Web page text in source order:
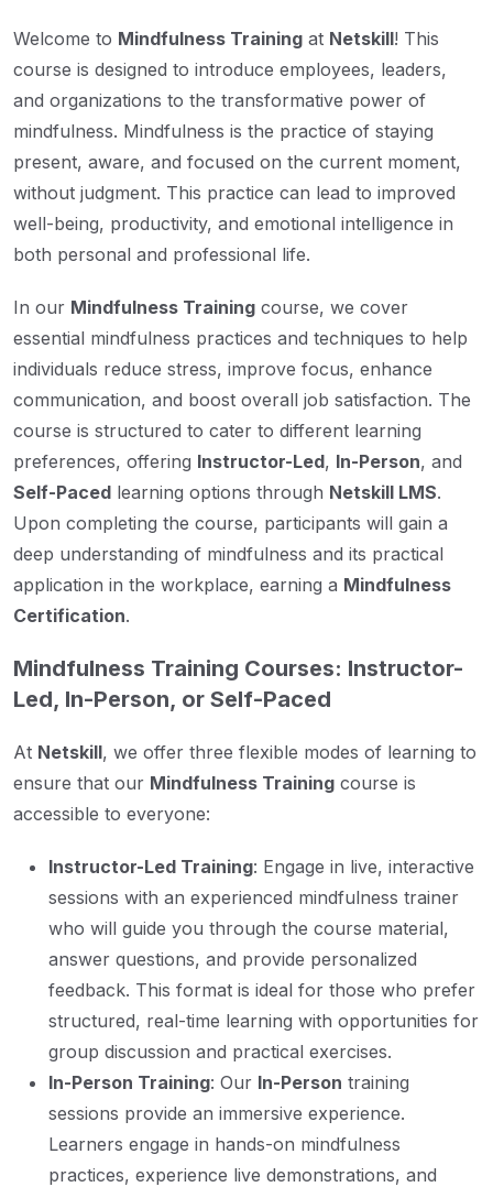
Welcome to Mindfulness Training at Netskill! This
course is designed to introduce employees, leaders,
and organizations to the transformative power of
mindfulness. Mindfulness is the practice of staying
present, aware, and focused on the current moment,
without judgment. This practice can lead to improved
well-being, productivity, and emotional intelligence in
both personal and professional life.
In our Mindfulness Training course, we cover
essential mindfulness practices and techniques to help
individuals reduce stress, improve focus, enhance
communication, and boost overall job satisfaction. The
course is structured to cater to different learning
preferences, offering Instructor-Led, In-Person, and
Self-Paced learning options through Netskill LMS.
Upon completing the course, participants will gain a
deep understanding of mindfulness and its practical
application in the workplace, earning a Mindfulness
Certification.
Mindfulness Training Courses: Instructor-
Led, In-Person, or Self-Paced
At Netskill, we offer three flexible modes of learning to
ensure that our Mindfulness Training course is
accessible to everyone:
Instructor-Led Training: Engage in live, interactive
sessions with an experienced mindfulness trainer
who will guide you through the course material,
answer questions, and provide personalized
feedback. This format is ideal for those who prefer
structured, real-time learning with opportunities for
group discussion and practical exercises.
In-Person Training: Our In-Person training
sessions provide an immersive experience.
Learners engage in hands-on mindfulness
practices, experience live demonstrations, and